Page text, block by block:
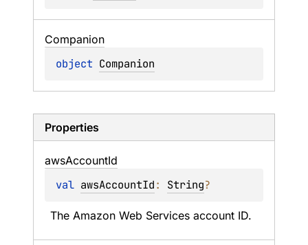
Companion
object Companion
Properties
awsAccountId
val awsAccountId: String?
The Amazon Web Services account ID.